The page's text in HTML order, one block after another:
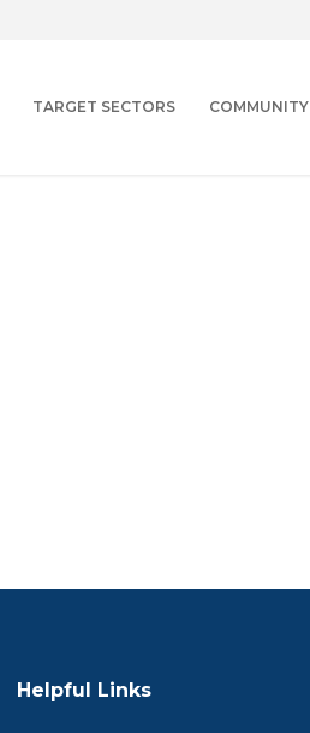
TARGET SECTORS COMMUNITY
Helpful Links